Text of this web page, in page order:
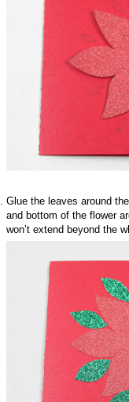
Glue the leaves around
and bottom of the flower
won’t extend beyond the